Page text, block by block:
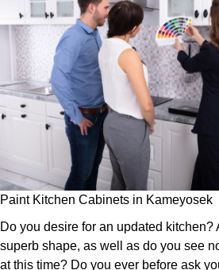
Paint Kitchen Cabinets in Kameyosek
Do you desire for an updated kitchen?
superb shape, as well as do you see
at this time? Do you ever before ask